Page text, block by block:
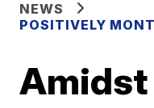
NEWS
POSITIVELY
Amidst